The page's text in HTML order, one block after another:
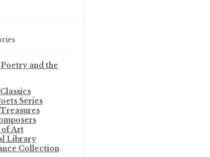
and the
Series
of Art
Library
Collection